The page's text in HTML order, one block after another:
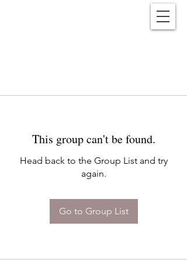
This group can't be found.
Head back to the Group List and try
again.
Go to Group List